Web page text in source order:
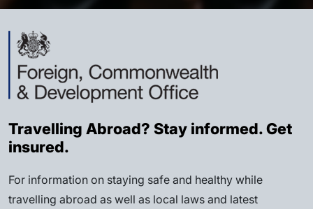
Travelling Abroad? Stay informed. Get
insured.
For information on staying safe and healthy while
travelling abroad as well as local laws and latest